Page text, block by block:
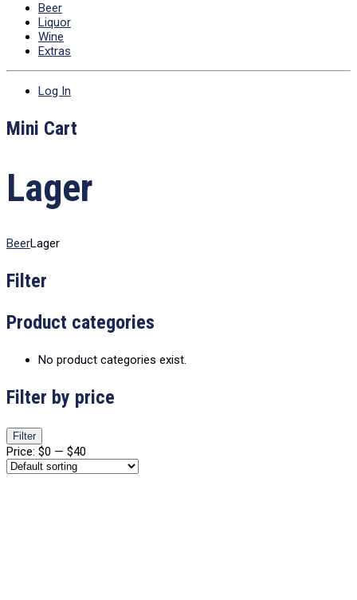
Beer
Liquor
Wine
Extras
Log In
Mini Cart
Lager
BeerLager
Filter
Product categories
No product categories exist.
Filter by price
Min
price
Max
price
Filter
Price: $0 — $40